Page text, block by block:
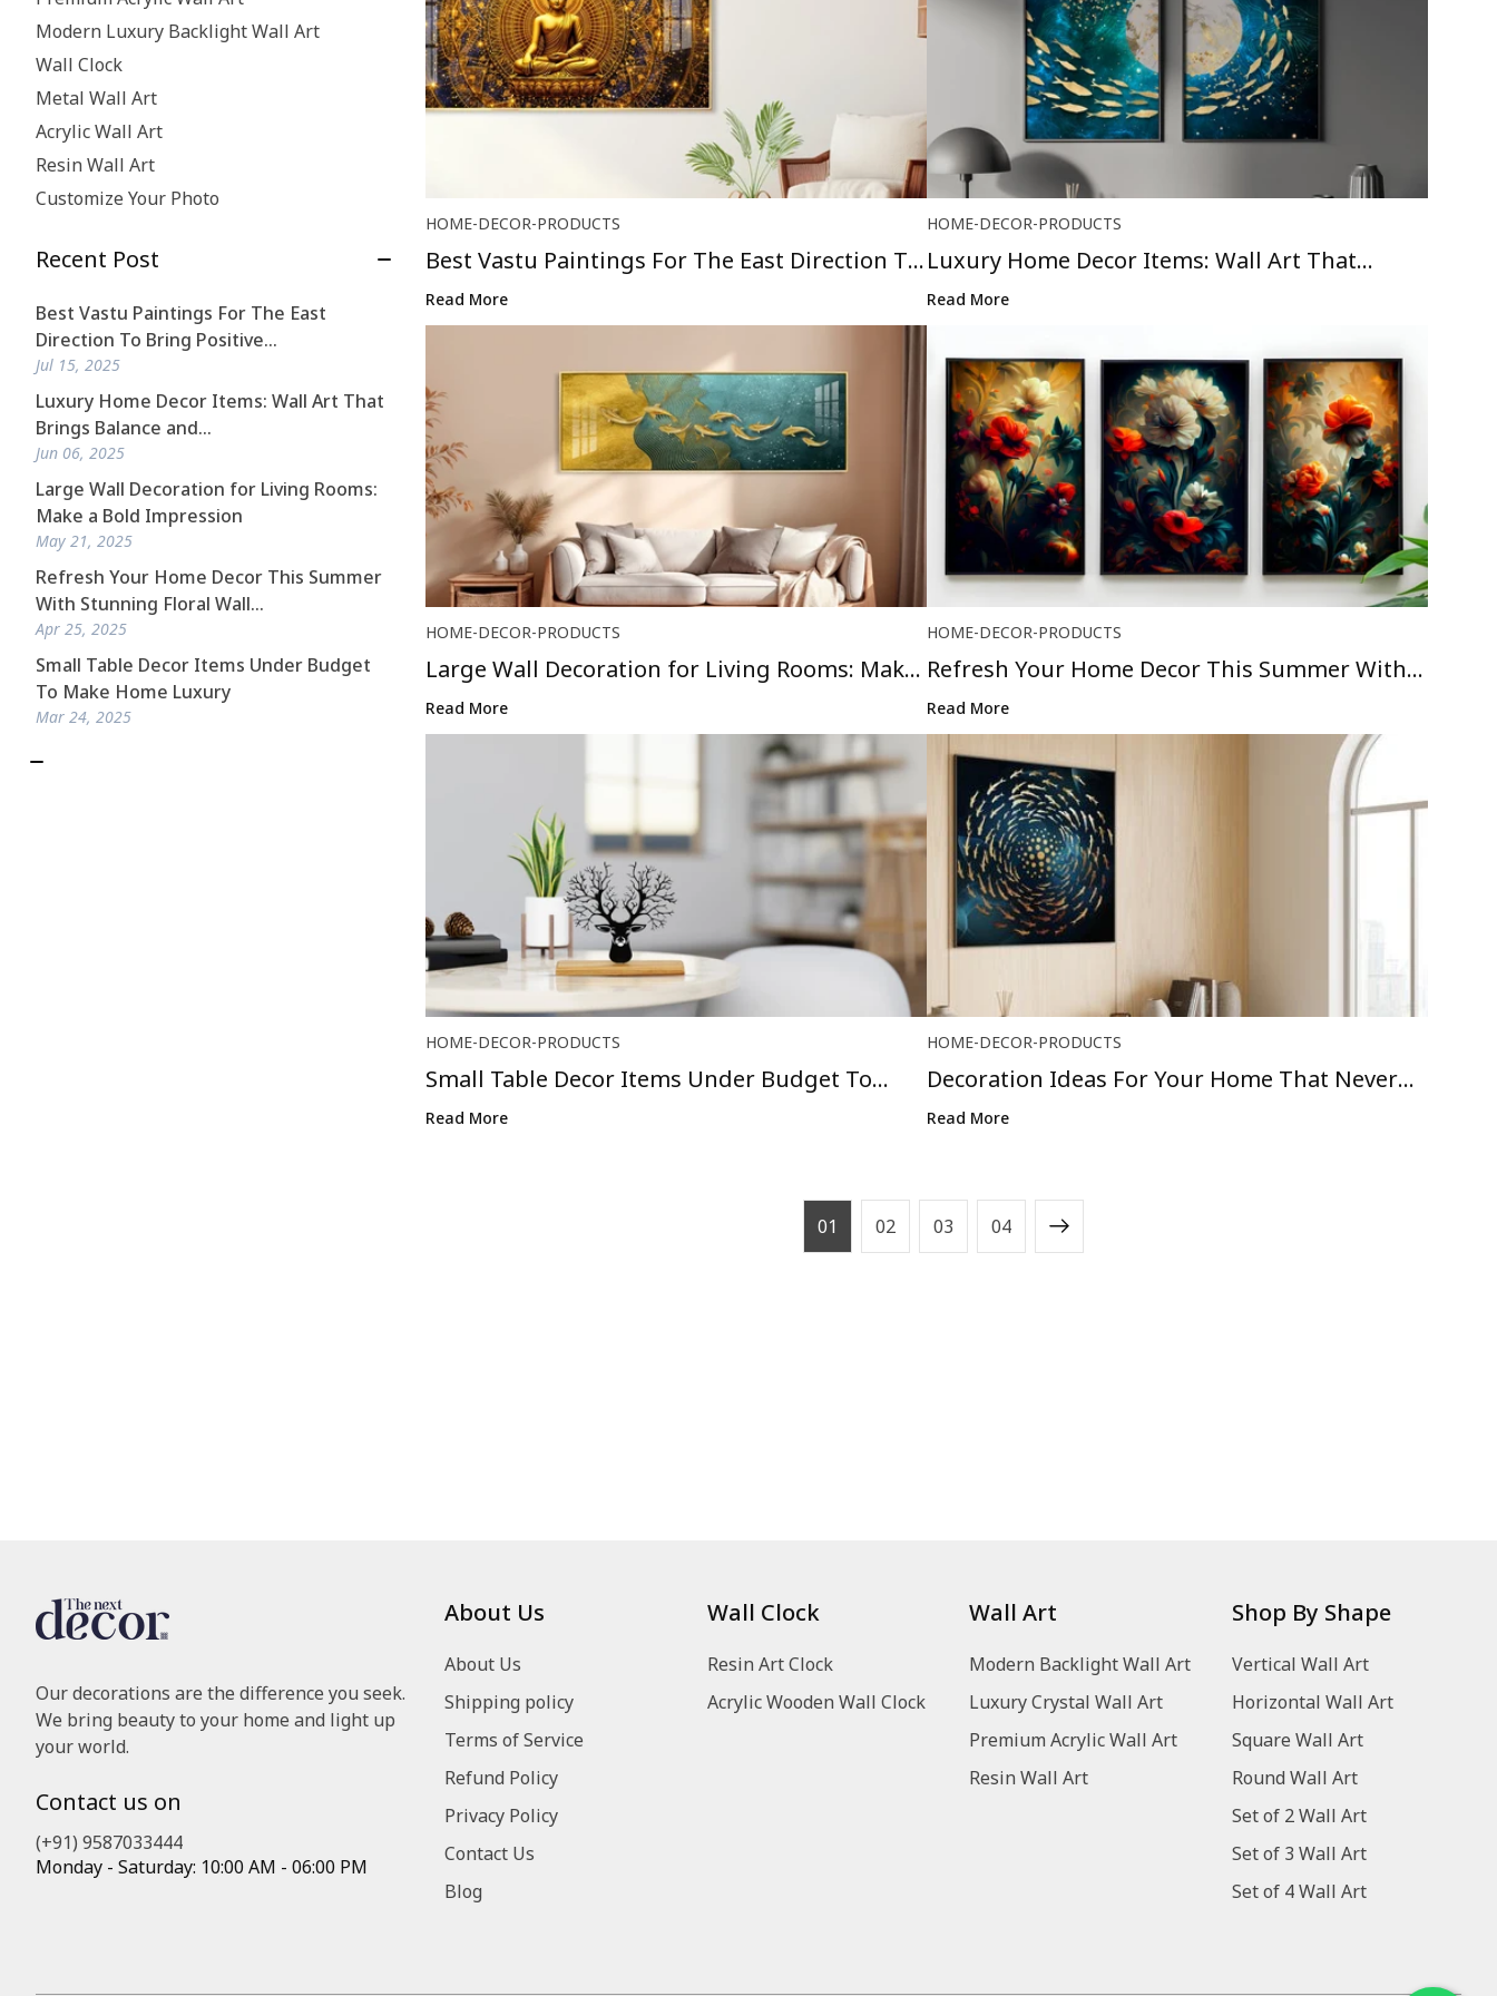
Modern Luxury Backlight Wall Art
Wall Clock
Metal Wall Art
Acrylic Wall Art
Resin Wall Art
Customize Your Photo
Recent Post
Best Vastu Paintings For The East
Direction To Bring Positive...
Jul 15, 2025
Luxury Home Decor Items: Wall Art That
Brings Balance and...
Jun 06, 2025
Large Wall Decoration for Living Rooms:
Make a Bold Impression
May 21, 2025
Refresh Your Home Decor This Summer
With Stunning Floral Wall...
Apr 25, 2025
Small Table Decor Items Under Budget
To Make Home Luxury
Mar 24, 2025
HOME-DECOR-PRODUCTS
Best Vastu Paintings For The East Direction To
...
Read More
HOME-DECOR-PRODUCTS
Luxury Home Decor Items: Wall Art That
Brings B...
Read More
HOME-DECOR-PRODUCTS
Large Wall Decoration for Living Rooms: Make
a ...
Read More
HOME-DECOR-PRODUCTS
Refresh Your Home Decor This Summer With
Stunni...
Read More
HOME-DECOR-PRODUCTS
Small Table Decor Items Under Budget To
Make Ho...
Read More
HOME-DECOR-PRODUCTS
Decoration Ideas For Your Home That Never
Go Ou...
Read More
01 02 03 04
Our decorations are the difference you seek.
We bring beauty to your home and light up
your world.
Contact us on
(+91) 9587033444
Monday - Saturday: 10:00 AM - 06:00 PM
About Us
About Us
Shipping policy
Terms of Service
Refund Policy
Privacy Policy
Contact Us
Blog
Wall Clock
Resin Art Clock
Acrylic Wooden Wall Clock
Wall Art
Modern Backlight Wall Art
Luxury Crystal Wall Art
Premium Acrylic Wall Art
Resin Wall Art
Shop By Shape
Vertical Wall Art
Horizontal Wall Art
Square Wall Art
Round Wall Art
Set of 2 Wall Art
Set of 3 Wall Art
Set of 4 Wall Art